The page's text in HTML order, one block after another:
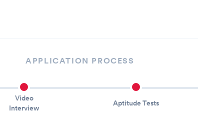
APPLICATION PROCESS
Video
Interview
Aptitude Tests